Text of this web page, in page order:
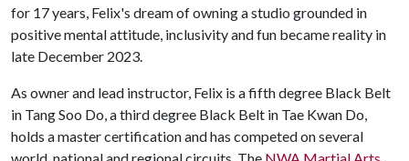
for 17 years, Felix's dream of owning a studio grounded in
positive mental attitude, inclusivity and fun became reality in
late December 2023.
As owner and lead instructor, Felix is a fifth degree Black Belt
in Tang Soo Do, a third degree Black Belt in Tae Kwan Do,
holds a master certification and has competed on several